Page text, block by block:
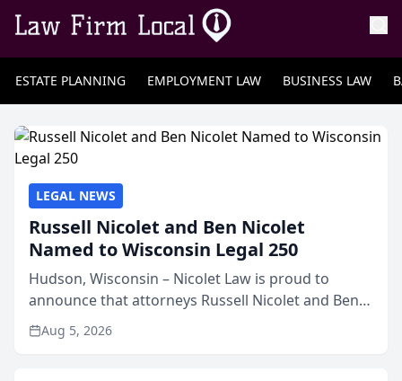
ESTATE PLANNING EMPLOYMENT LAW BUSINESS LAW
LEGAL NEWS
Russell Nicolet and Ben Nicolet
Named to Wisconsin Legal 250
Hudson, Wisconsin – Nicolet Law is proud to
announce that attorneys Russell Nicolet and Ben
Nicolet have been recognized by the Wisconsin
Law Journal as members of the Wisconsin Legal
Aug 5, 2026